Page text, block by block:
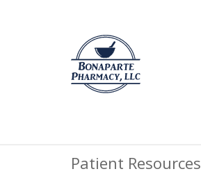
Patient Resources